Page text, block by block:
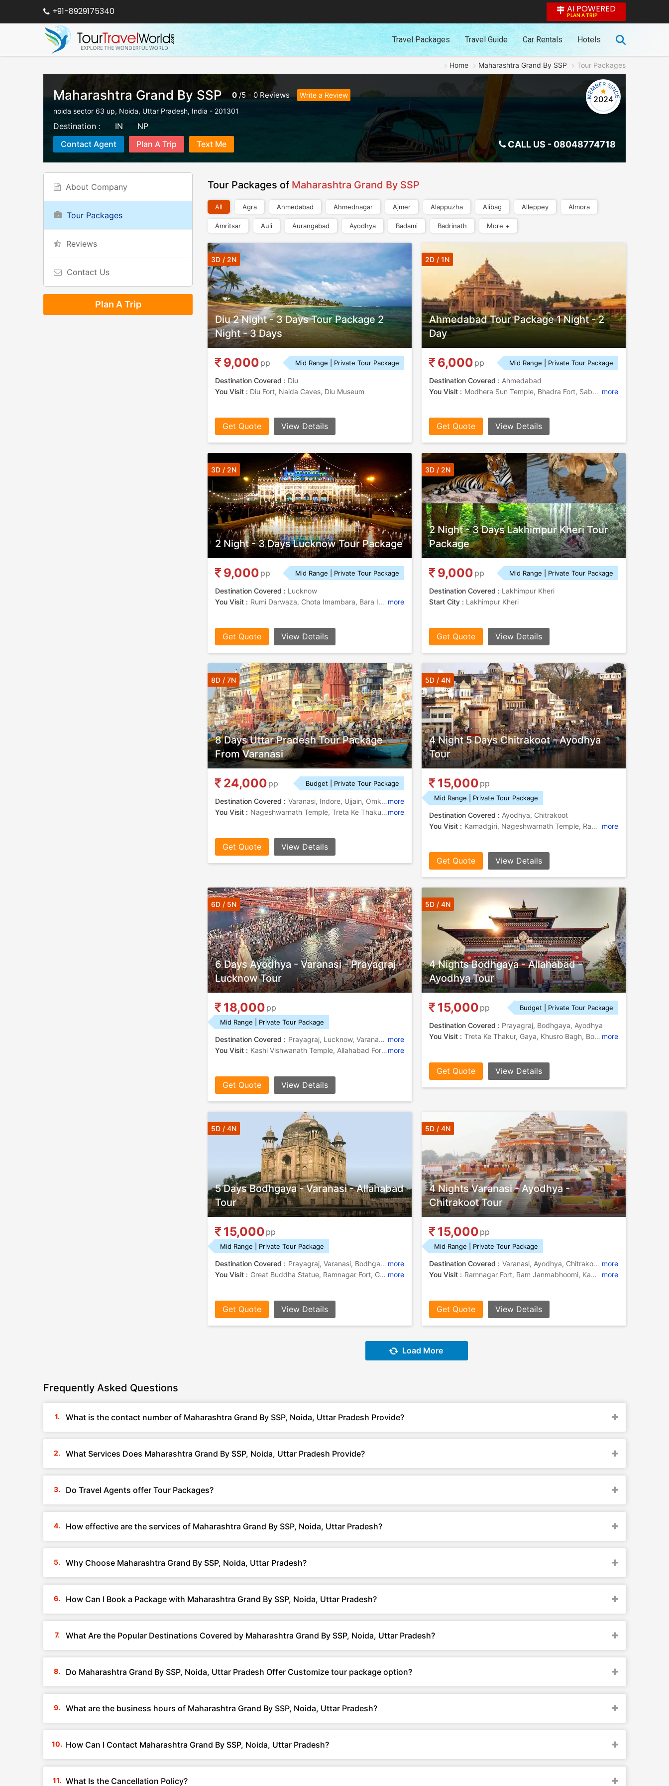
+91-8929175340 AI POWERED
PLAN A TRIP
Travel Packages Travel Guide Car Rentals Hotels
Home Maharashtra Grand By SSP Tour Packages
Maharashtra Grand By SSP 0 /5 - 0 Reviews
Write a Review
noida sector 63 up, Noida, Uttar Pradesh, India - 201301
Destination : IN
NP
Contact Agent
Plan A Trip Text Me CALL US - 08048774718
2024
About Company
Tour Packages
Reviews
Contact Us
Plan A Trip
Tour Packages of Maharashtra Grand By SSP
All Agra Ahmedabad Ahmednagar Ajmer Alappuzha Alibag Alleppey Almora
Amritsar Auli Aurangabad Ayodhya Badami Badrinath More +
Diu 2 Night - 3 Days Tour Package 2
Night - 3 Days
3D / 2N
9,000 pp Mid Range | Private Tour Package
Destination Covered : Diu
You Visit : Diu Fort, Naida Caves, Diu Museum
Get Quote View Details
Ahmedabad Tour Package 1 Night - 2
Day
2D / 1N
6,000 pp Mid Range | Private Tour Package
Destination Covered : Ahmedabad
You Visit :
Modhera Sun Temple, Bhadra Fort, Sabarmati Ashram, Calico Museum of Textiles, Utensils Museum, Calico Museum, Law Garden, Kankaria Lake more
Get Quote View Details
2 Night - 3 Days Lucknow Tour Package
3D / 2N
9,000 pp Mid Range | Private Tour Package
Destination Covered : Lucknow
You Visit :
Rumi Darwaza, Chota Imambara, Bara Imambara more
Get Quote View Details
2 Night - 3 Days Lakhimpur Kheri Tour
Package
3D / 2N
9,000 pp Mid Range | Private Tour Package
Destination Covered : Lakhimpur Kheri
Start City : Lakhimpur Kheri
Get Quote View Details
8 Days Uttar Pradesh Tour Package
From Varanasi
8D / 7N
24,000 pp Budget | Private Tour Package
Destination Covered : Varanasi, Indore, Ujjain, Omkareshwara, Ayodhya, Ramnagar more
You Visit :
Nageshwarnath Temple, Treta Ke Thakur, Indore Museum, Ram Janmabhoomi, Banaras Hindu University, Ram Ghat, Durga Temple, Ramnagar Fort, Kedareshwar Temple, Annapurna Temple, Bade Ganeshji Ka Mandir, Rajwada, Kashi Vishwanath Temple, Harsiddhi Temple, Rajwada Palace, Omkareshwar Temple, Kashi Vishwanath Temple, Kal Bhairav Temple, Ramnagar Fort, Satmatrika Temples more
Get Quote View Details
4 Night 5 Days Chitrakoot - Ayodhya
Tour
5D / 4N
15,000 pp
Mid Range | Private Tour Package
Destination Covered : Ayodhya, Chitrakoot
You Visit :
Kamadgiri, Nageshwarnath Temple, Ram Janmabhoomi, Ramghat, Kamadgiri, Hanuman Dhara, Treta Ke Thakur, Bharat Milap more
Get Quote View Details
6 Days Ayodhya - Varanasi - Prayagraj -
Lucknow Tour
6D / 5N
18,000 pp
Mid Range | Private Tour Package
Destination Covered : Prayagraj, Lucknow, Varanasi, Ayodhya, Ramnagar more
You Visit :
Kashi Vishwanath Temple, Allahabad Fort, Chota Imambara, Khusro Bagh, Kashi Vishwanath Temple, Triveni Sangam , Rumi Darwaza, Treta Ke Thakur, Bara Imambara, Chandra Shekhar Azad Park, Durga Temple, Banaras Hindu University, Nageshwarnath Temple, Ramnagar Fort, Ramnagar Fort, Khusro Bagh, Ram Janmabhoomi more
Get Quote View Details
4 Nights Bodhgaya - Allahabad -
Ayodhya Tour
5D / 4N
15,000 pp Budget | Private Tour Package
Destination Covered : Prayagraj, Bodhgaya, Ayodhya
You Visit :
Treta Ke Thakur, Gaya, Khusro Bagh, Bodhi Tree, Gaya, Bodhi Tree, Allahabad Fort, Triveni Sangam , Ram Janmabhoomi, Mahabodhi Temple, Great Buddha Statue, Great Buddha Statue, Khusro Bagh, Chandra Shekhar Azad Park, Nageshwarnath Temple more
Get Quote View Details
5 Days Bodhgaya - Varanasi - Allahabad
Tour
5D / 4N
15,000 pp
Mid Range | Private Tour Package
Destination Covered : Prayagraj, Varanasi, Bodhgaya, Ramnagar more
You Visit :
Great Buddha Statue, Ramnagar Fort, Gaya, Gaya, Banaras Hindu University, Mahabodhi Temple, Bodhi Tree, Archaeological Museum, Allahabad Fort, Kashi Vishwanath Temple, Bodhi Tree, Ramnagar Fort, Khusro Bagh, Triveni Sangam , Durga Temple, Khusro Bagh, Chandra Shekhar Azad Park, Great Buddha Statue more
Get Quote View Details
4 Nights Varanasi - Ayodhya -
Chitrakoot Tour
5D / 4N
15,000 pp
Mid Range | Private Tour Package
Destination Covered : Varanasi, Ayodhya, Chitrakoot, Ramnagar more
You Visit :
Ramnagar Fort, Ram Janmabhoomi, Kamadgiri, Bharat Milap, Nageshwarnath Temple, Ramghat, Kashi Vishwanath Temple, Durga Temple, Kashi Vishwanath Temple, Kamadgiri, Banaras Hindu University, Treta Ke Thakur, Ramnagar Fort, Hanuman Dhara more
Get Quote View Details
Load More
Frequently Asked Questions
What is the contact number of Maharashtra Grand By SSP, Noida, Uttar Pradesh Provide?
What Services Does Maharashtra Grand By SSP, Noida, Uttar Pradesh Provide?
Do Travel Agents offer Tour Packages?
How effective are the services of Maharashtra Grand By SSP, Noida, Uttar Pradesh?
Why Choose Maharashtra Grand By SSP, Noida, Uttar Pradesh?
How Can I Book a Package with Maharashtra Grand By SSP, Noida, Uttar Pradesh?
What Are the Popular Destinations Covered by Maharashtra Grand By SSP, Noida, Uttar Pradesh?
Do Maharashtra Grand By SSP, Noida, Uttar Pradesh Offer Customize tour package option?
What are the business hours of Maharashtra Grand By SSP, Noida, Uttar Pradesh?
How Can I Contact Maharashtra Grand By SSP, Noida, Uttar Pradesh?
What Is the Cancellation Policy?